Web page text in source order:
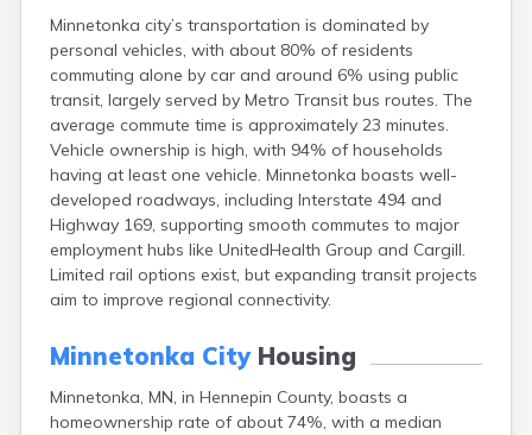
Minnetonka city’s transportation is dominated by
personal vehicles, with about 80% of residents
commuting alone by car and around 6% using public
transit, largely served by Metro Transit bus routes. The
average commute time is approximately 23 minutes.
Vehicle ownership is high, with 94% of households
having at least one vehicle. Minnetonka boasts well-
developed roadways, including Interstate 494 and
Highway 169, supporting smooth commutes to major
employment hubs like UnitedHealth Group and Cargill.
Limited rail options exist, but expanding transit projects
aim to improve regional connectivity.
Minnetonka CityHousing
Minnetonka, MN, in Hennepin County, boasts a
homeownership rate of about 74%, with a median
Annandale
Anoka
Appleton
Arco
Argyle
Arlington
Ashby
Askov
Atwater
Audubon
Aurora
Austin
Avon